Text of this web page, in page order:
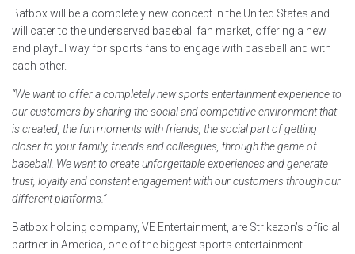
Batbox will be a completely new concept in the United States and
will cater to the underserved baseball fan market, offering a new
and playful way for sports fans to engage with baseball and with
each other.
“We want to offer a completely new sports entertainment experience to
our customers by sharing the social and competitive environment that
is created, the fun moments with friends, the social part of getting
closer to your family, friends and colleagues, through the game of
baseball. We want to create unforgettable experiences and generate
trust, loyalty and constant engagement with our customers through our
different platforms.”
Batbox holding company, VE Entertainment, are Strikezon’s ofﬁcial
partner in America, one of the biggest sports entertainment